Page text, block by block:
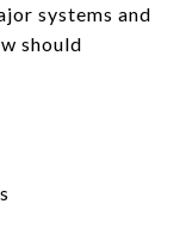
systems and
should